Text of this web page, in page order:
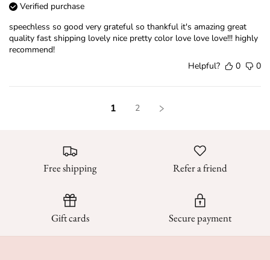
Verified purchase
speechless so good very grateful so thankful it's amazing great
quality fast shipping lovely nice pretty color love love love!!! highly
recommend!
Helpful?
0 0
1 2
Free shipping Refer a friend
Gift cards Secure payment